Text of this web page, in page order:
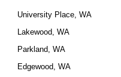
University Place, WA
Lakewood, WA
Parkland, WA
Edgewood, WA